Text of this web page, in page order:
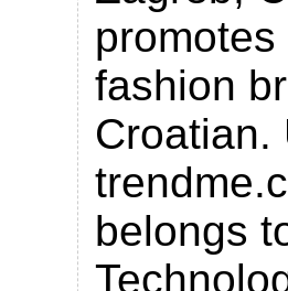
fashion
Croatian.
belongs